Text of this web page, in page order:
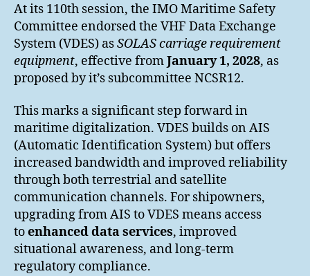
At its 110th session, the IMO Maritime Safety
Committee endorsed the VHF Data Exchange
System (VDES) asSOLAS carriage requirement
equipment, effective fromJanuary 1, 2028, as
proposed by it’s subcommittee NCSR12.
This marks a significant step forward in
maritime digitalization. VDES builds on AIS
(Automatic Identification System) but offers
increased bandwidth and improved reliability
through both terrestrial and satellite
communication channels. For shipowners,
upgrading from AIS to VDES means access
toenhanced data services, improved
situational awareness, and long-term
regulatory compliance.